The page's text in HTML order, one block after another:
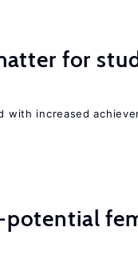
for
with increased